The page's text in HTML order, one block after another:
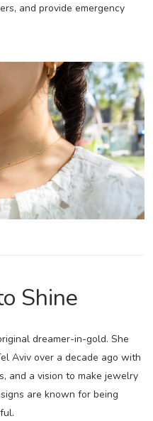
and provide emergency
Shine
dreamer-in-gold. She
Aviv over a decade ago with
and a vision to make jewelry
are known for being